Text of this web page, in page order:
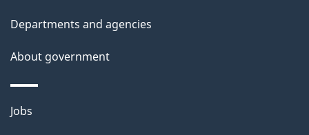
Departments and agencies
About government
Themes
Jobs